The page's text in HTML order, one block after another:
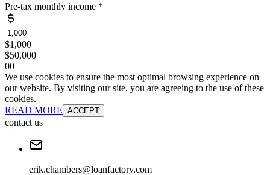
Pre-tax monthly income *
$1,000
$50,000
00
We use cookies to ensure the most optimal browsing experience on
our website. By visiting our site, you are agreeing to the use of these
cookies.
READ MORE ACCEPT
contact us
erik.chambers@loanfactory.com